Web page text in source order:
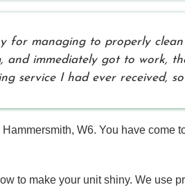
for managing to properly
immediately got to work,
service I had ever received,
W6. You have come
to make your unit shiny. We use